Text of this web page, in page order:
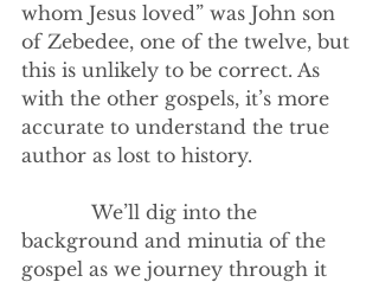
whom Jesus loved” was John son
of Zebedee, one of the twelve, but
this is unlikely to be correct. As
with the other gospels, it’s more
accurate to understand the true
author as lost to history.
We’ll dig into the
background and minutia of the
gospel as we journey through it